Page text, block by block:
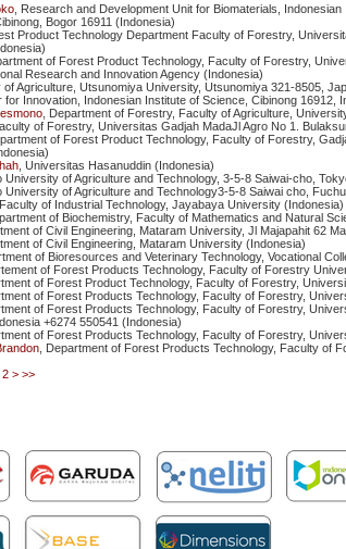
, Research and Development Unit for Biomaterials,
Bogor 16911 (Indonesia)
Product Technology Department Faculty of Forestry,
of Forest Product Technology, Faculty of Forestry,
Research and Innovation Agency (Indonesia)
of Agriculture, Utsunomiya University, Utsunomiya 321-8505,
for Innovation, Indonesian Institute of Science, Cibinong 16912,
, Department of Forestry, Faculty of Agriculture,
of Forestry, Universitas Gadjah MadaJl Agro No 1.
of Forest Product Technology, Faculty of Forestry,
, Universitas Hasanuddin (Indonesia)
University of Agriculture and Technology, 3-5-8 Saiwai-cho,
University of Agriculture and Technology3-5-8 Saiwai cho,
, Faculty of Industrial Technology, Jayabaya University (Indonesia)
of Biochemistry, Faculty of Mathematics and Natural
of Civil Engineering, Mataram University, Jl Majapahit 62
of Civil Engineering, Mataram University (Indonesia)
of Bioresources and Veterinary Technology, Vocational
of Forest Products Technology, Faculty of Forestry
of Forest Product Technology, Faculty of Forestry,
of Forest Products Technology, Faculty of Forestry,
of Forest Products Technology, Faculty of Forestry,
+6274 550541 (Indonesia)
of Forest Products Technology, Faculty of Forestry,
, Department of Forest Products Technology, Faculty of
2 > >>